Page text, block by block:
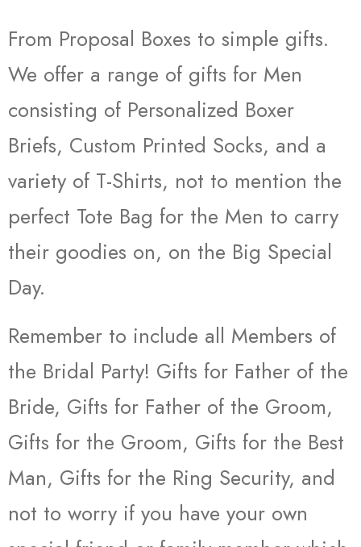
From Proposal Boxes to simple gifts.
We offer a range of gifts for Men
consisting of Personalized Boxer
Briefs, Custom Printed Socks, and a
variety of T-Shirts, not to mention the
perfect Tote Bag for the Men to carry
their goodies on, on the Big Special
Day.
Remember to include all Members of
the Bridal Party! Gifts for Father of the
Bride, Gifts for Father of the Groom,
Gifts for the Groom, Gifts for the Best
Man, Gifts for the Ring Security, and
not to worry if you have your own